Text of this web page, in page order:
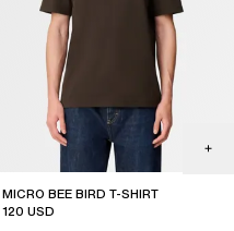
MICRO BEE BIRD T-SHIRT
120 USD